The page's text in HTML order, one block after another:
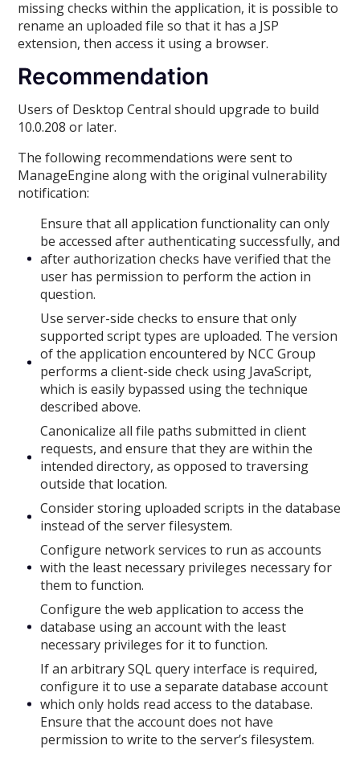
missing checks within the application, it is possible to
rename an uploaded file so that it has a JSP
extension, then access it using a browser.
Recommendation
Users of Desktop Central should upgrade to build
10.0.208 or later.
The following recommendations were sent to
ManageEngine along with the original vulnerability
notification:
Ensure that all application functionality can only
be accessed after authenticating successfully, and
after authorization checks have verified that the
user has permission to perform the action in
question.
Use server-side checks to ensure that only
supported script types are uploaded. The version
of the application encountered by NCC Group
performs a client-side check using JavaScript,
which is easily bypassed using the technique
described above.
Canonicalize all file paths submitted in client
requests, and ensure that they are within the
intended directory, as opposed to traversing
outside that location.
Consider storing uploaded scripts in the database
instead of the server filesystem.
Configure network services to run as accounts
with the least necessary privileges necessary for
them to function.
Configure the web application to access the
database using an account with the least
necessary privileges for it to function.
If an arbitrary SQL query interface is required,
configure it to use a separate database account
which only holds read access to the database.
Ensure that the account does not have
permission to write to the server’s filesystem.